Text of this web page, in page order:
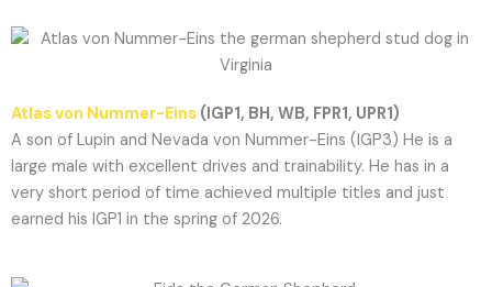
Atlas von Nummer-Eins (IGP1, BH, WB, FPR1, UPR1)
A son of Lupin and Nevada von Nummer-Eins (IGP3) He is a
large male with excellent drives and trainability. He has in a
very short period of time achieved multiple titles and just
earned his IGP1 in the spring of 2026.